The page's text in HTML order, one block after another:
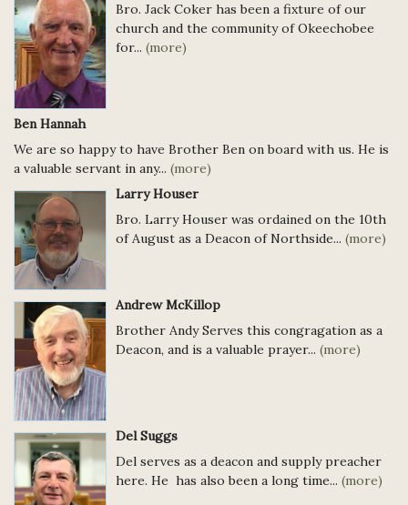
Bro. Jack Coker has been a fixture of our
church and the community of Okeechobee
for... (more)
Ben Hannah
We are so happy to have Brother Ben on board with us. He is
a valuable servant in any... (more)
Larry Houser
Bro. Larry Houser was ordained on the 10th
of August as a Deacon of Northside... (more)
Andrew McKillop
Brother Andy Serves this congragation as a
Deacon, and is a valuable prayer... (more)
Del Suggs
Del serves as a deacon and supply preacher
here. He has also been a long time... (more)